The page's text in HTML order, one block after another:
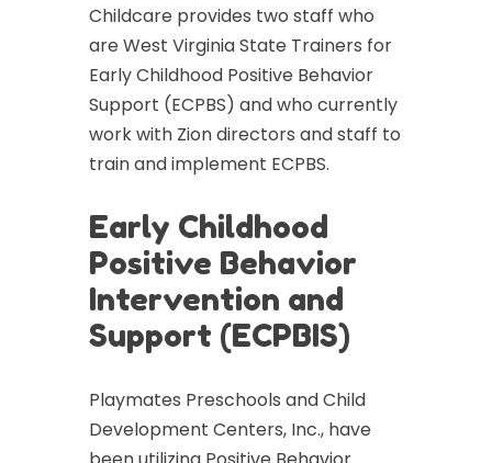
Childcare provides two staff who
are West Virginia State Trainers for
Early Childhood Positive Behavior
Support (ECPBS) and who currently
work with Zion directors and staff to
train and implement ECPBS.
Early Childhood
Positive Behavior
Intervention and
Support (ECPBIS)
Playmates Preschools and Child
Development Centers, Inc., have